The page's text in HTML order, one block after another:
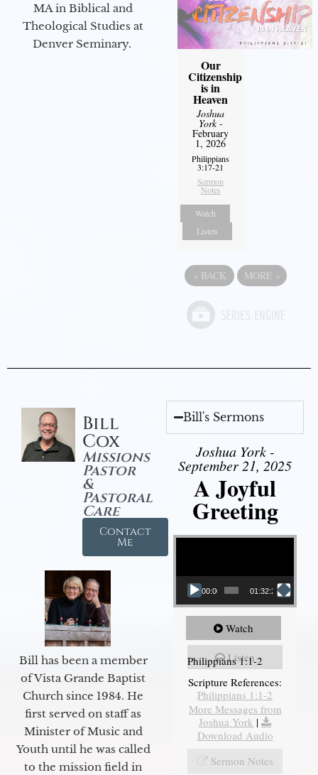
MA in Biblical and
Theological Studies at
Denver Seminary.
Our
Citizenship
is in
Heaven
Joshua
York-
February
1, 2026
Philippians
3:17-21
Sermon
Notes
Watch
Listen
« BACK MORE »
Bill
Cox
Missions
Pastor
&
Pastoral
Care
Contact
Me
Bill has been a member
of Vista Grande Baptist
Church since 1984. He
first served on staff as
Minister of Music and
Youth until he was called
to the mission field in
Bill's Sermons
Joshua York -
September 21, 2025
A Joyful
Greeting
Video Player
00:00 01:32:29
Watch
Listen
Philippians 1:1-2
Scripture References:
Philippians 1:1-2
More Messages from
Joshua York |
Download Audio
Sermon Notes